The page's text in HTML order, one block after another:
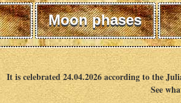
Moon phases
It is celebrated 24.04.2026 according to the
See